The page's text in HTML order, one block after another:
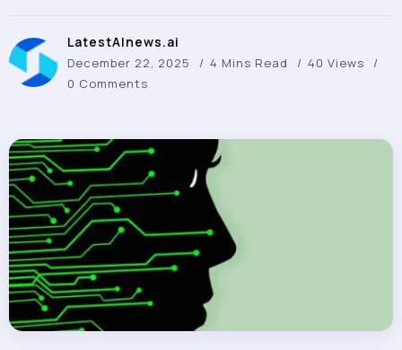
LatestAInews.ai
December 22, 2025 4 Mins Read
40 Views
0 Comments